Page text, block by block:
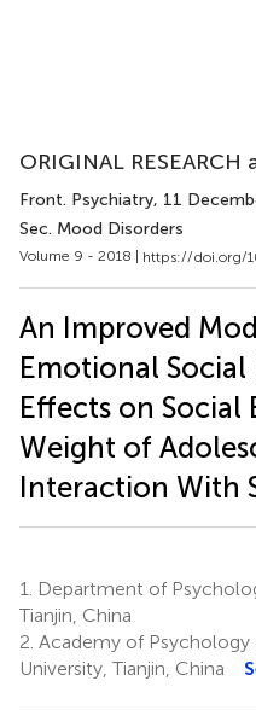
ORIGINAL RESEARCH
Front. Psychiatry, 11
Sec. Mood Disorders
Volume 9 - 2018 | https://doi.org/
An Improved
Emotional
Effects on Social
Weight of
Interaction With
1.
Department of
Tianjin, China
2. Academy of Psychology
University, Tianjin, China